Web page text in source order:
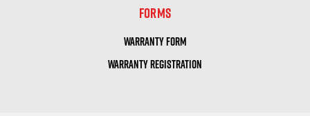
FORMS
WARRANTY FORM
WARRANTY REGISTRATION